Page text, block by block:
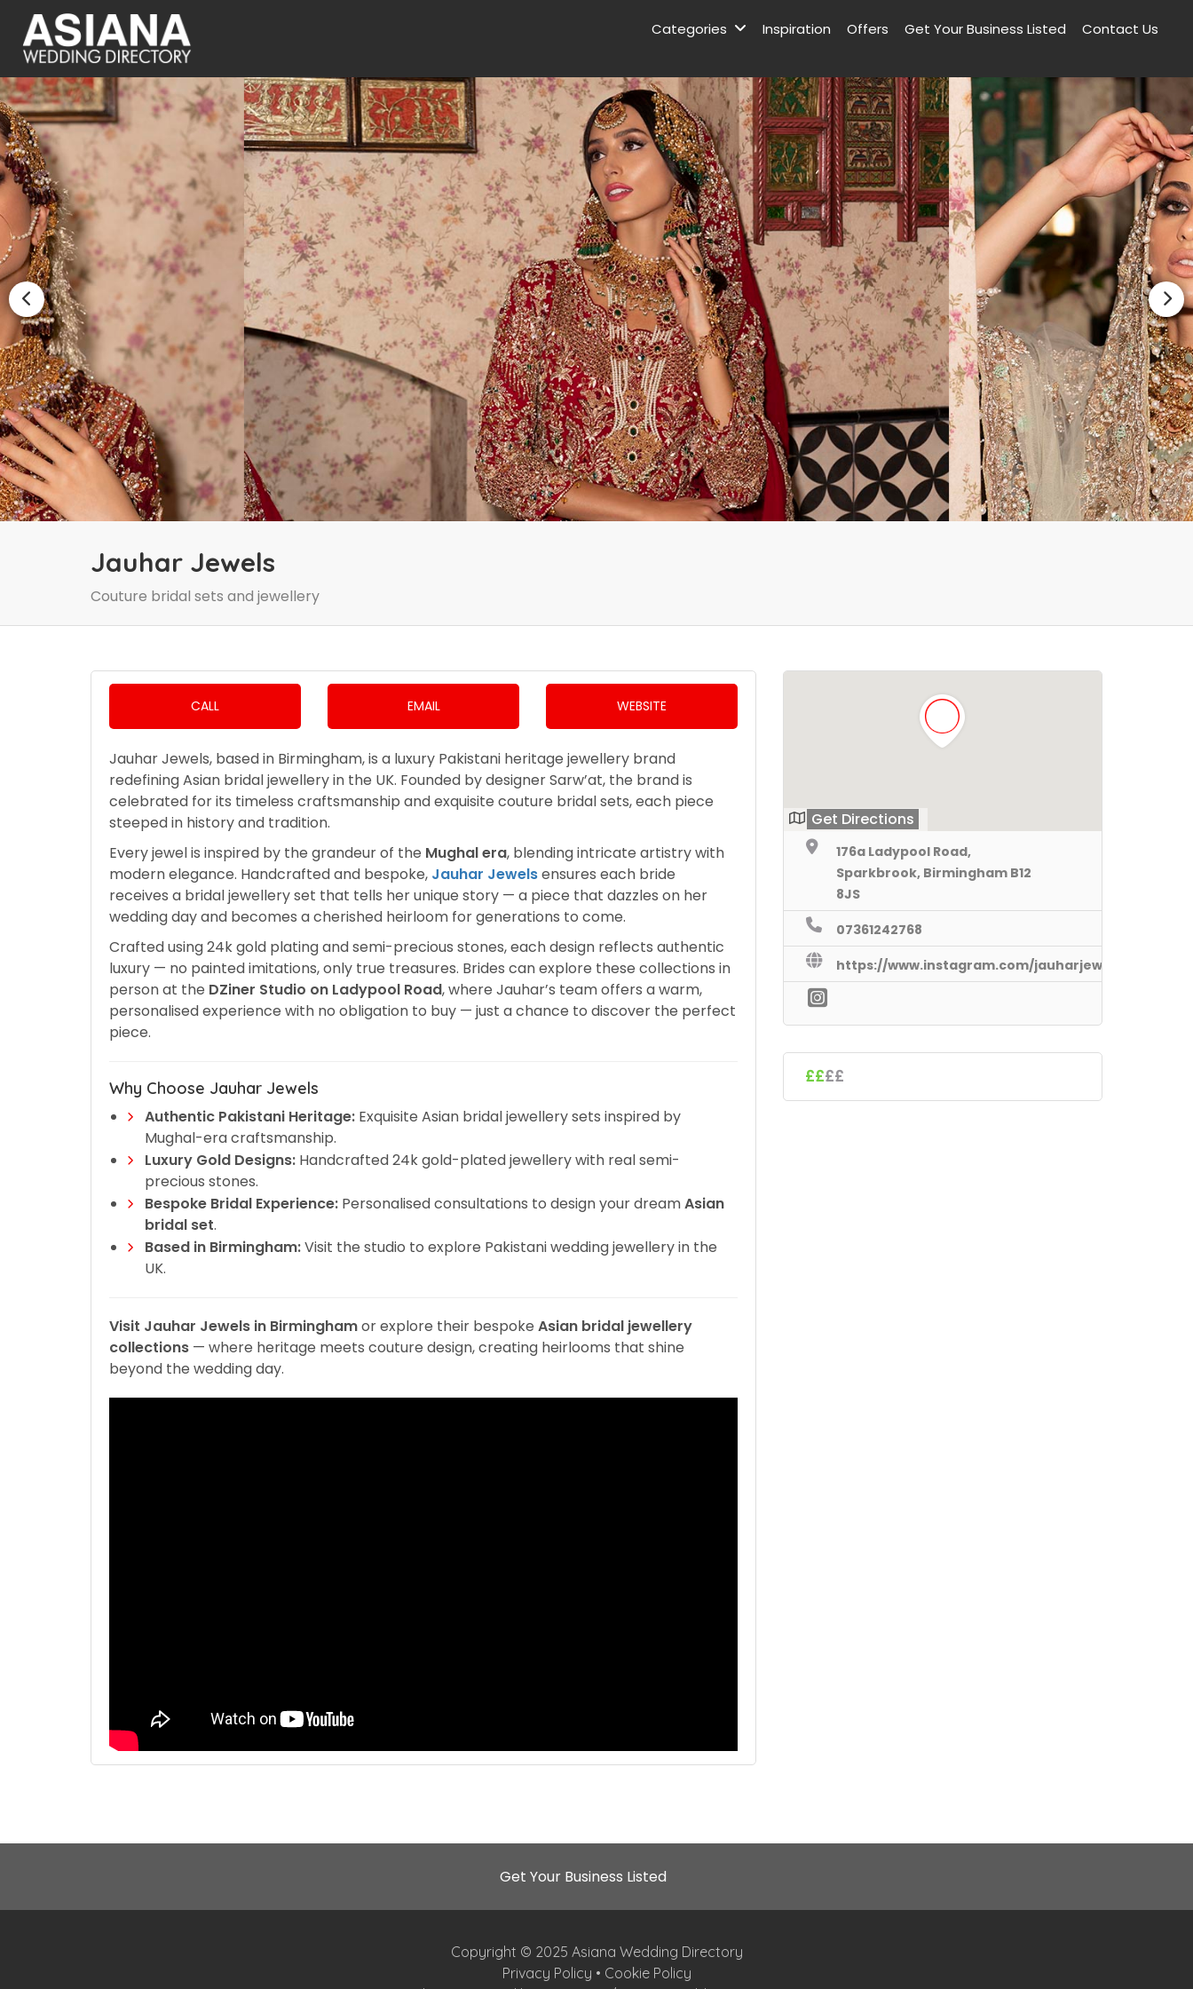
Categories Inspiration Offers Get Your Business Listed Contact Us
Jauhar Jewels
Couture bridal sets and jewellery
CALL EMAIL WEBSITE
Jauhar Jewels, based in Birmingham, is a luxury Pakistani heritage jewellery brand
redefining Asian bridal jewellery in the UK. Founded by designer Sarw’at, the brand is
celebrated for its timeless craftsmanship and exquisite couture bridal sets, each piece
steeped in history and tradition.
Every jewel is inspired by the grandeur of the Mughal era, blending intricate artistry with
modern elegance. Handcrafted and bespoke, Jauhar Jewelsensures each bride
receives a bridal jewellery set that tells her unique story — a piece that dazzles on her
wedding day and becomes a cherished heirloom for generations to come.
Crafted using 24k gold plating and semi-precious stones, each design reflects authentic
luxury — no painted imitations, only true treasures. Brides can explore these collections in
person at the DZiner Studio on Ladypool Road, where Jauhar’s team offers a warm,
personalised experience with no obligation to buy — just a chance to discover the perfect
piece.
Why Choose Jauhar Jewels
Authentic Pakistani Heritage: Exquisite Asian bridal jewellery sets inspired by
Mughal-era craftsmanship.
Luxury Gold Designs: Handcrafted 24k gold-plated jewellery with real semi-
precious stones.
Bespoke Bridal Experience: Personalised consultations to design your dreamAsian
bridal set.
Based in Birmingham:Visit the studio to explore Pakistani wedding jewellery in the
UK.
Visit Jauhar Jewels in Birminghamor explore their bespoke Asian bridal jewellery
collections — where heritage meets couture design, creating heirlooms that shine
beyond the wedding day.
Get Directions
176a Ladypool Road,
Sparkbrook, Birmingham B12
8JS
07361242768
https://www.instagram.com/jauharjewels/
££££
Get Your Business Listed
Copyright © 2025 Asiana Wedding Directory
Privacy Policy • Cookie Policy